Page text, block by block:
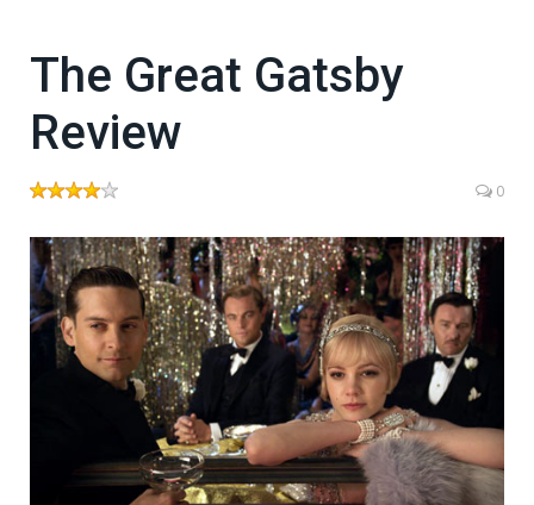
The Great Gatsby
Review
0